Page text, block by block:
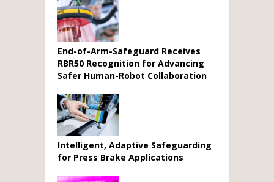
End-of-Arm-Safeguard Receives
RBR50 Recognition for Advancing
Safer Human-Robot Collaboration
Intelligent, Adaptive Safeguarding
for Press Brake Applications